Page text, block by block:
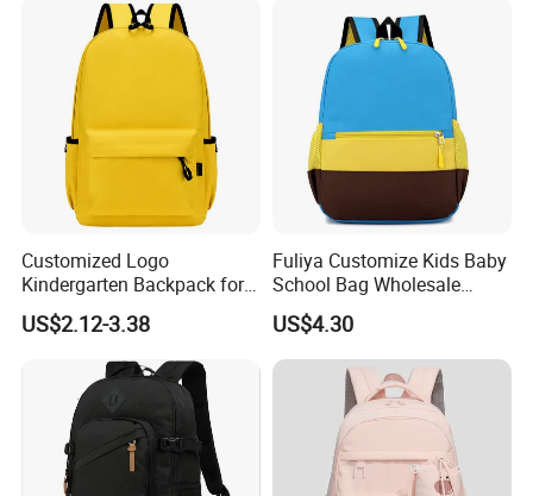
Customized Logo
Kindergarten Backpack for
Brand Promotion
US$2.12-3.38
Fuliya Customize Kids Baby
School Bag Wholesale
Waterproof Student Back
Pack School Backpack for
Boys Girls Children
US$4.30